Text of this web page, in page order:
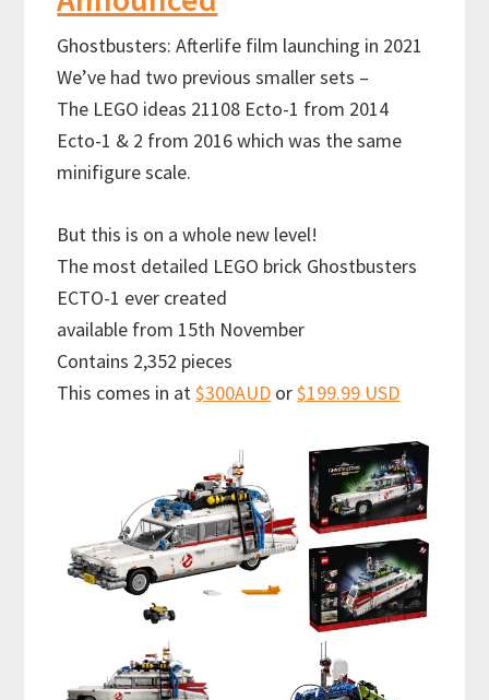
Ghostbusters: Afterlife film launching in 2021
We’ve had two previous smaller sets –
The LEGO ideas 21108 Ecto-1 from 2014
Ecto-1 & 2 from 2016 which was the same
minifigure scale.
But this is on a whole new level!
The most detailed LEGO brick Ghostbusters
ECTO-1 ever created
available from 15th November
Contains 2,352 pieces
This comes in at$300AUD or$199.99 USD